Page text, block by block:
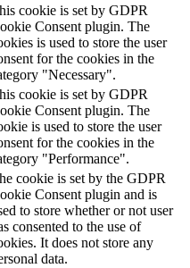
cookie is set by GDPR
Consent plugin. The
is used to store the user
for the cookies in the
"Necessary".
cookie is set by GDPR
Consent plugin. The
is used to store the user
for the cookies in the
"Performance".
cookie is set by the GDPR
Consent plugin and is
to store whether or not user
consented to the use of
It does not store any
data.